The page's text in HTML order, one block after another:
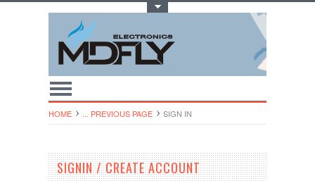
HOME ... PREVIOUS PAGE SIGN IN
SIGNIN / CREATE ACCOUNT